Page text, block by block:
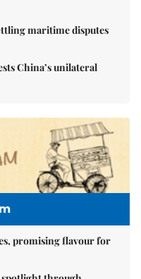
maritime disputes
China’s unilateral
promising flavour for